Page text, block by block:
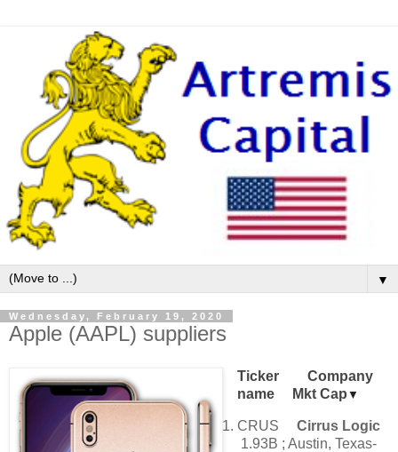
▼
Wednesday, February 19, 2020
Apple (AAPL) suppliers
Ticker
Company
name
Mkt Cap ▼
CRUS Cirrus Logic
1.93B ; Austin, Texas-